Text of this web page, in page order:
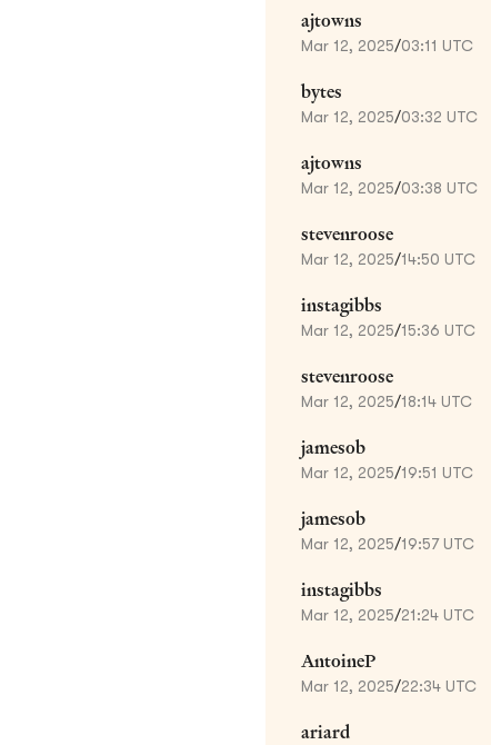
ajtowns
Mar 12, 2025/03:11 UTC
bytes
Mar 12, 2025/03:32 UTC
ajtowns
Mar 12, 2025/03:38 UTC
stevenroose
Mar 12, 2025/14:50 UTC
instagibbs
Mar 12, 2025/15:36 UTC
stevenroose
Mar 12, 2025/18:14 UTC
jamesob
Mar 12, 2025/19:51 UTC
jamesob
Mar 12, 2025/19:57 UTC
instagibbs
Mar 12, 2025/21:24 UTC
AntoineP
Mar 12, 2025/22:34 UTC
ariard